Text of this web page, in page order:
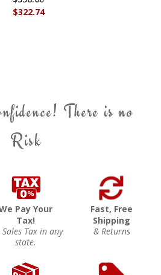
$322.74
There is no
Risk
Pay Your
Tax!
Tax in any
state.
Fast, Free
Shipping
& Returns